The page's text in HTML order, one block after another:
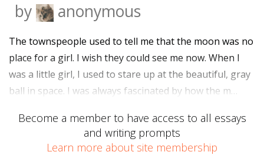
by anonymous
The townspeople used to tell me that the moon was no
place for a girl. I wish they could see me now. When I
was a little girl, I used to stare up at the beautiful, gray
ball in space. I was always fascinated by how the m…
Become a member to have access to all essays
and writing prompts
Learn more about site membership